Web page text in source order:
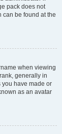
pack does not
can be found at the
when viewing
generally in
you have made or
as an avatar